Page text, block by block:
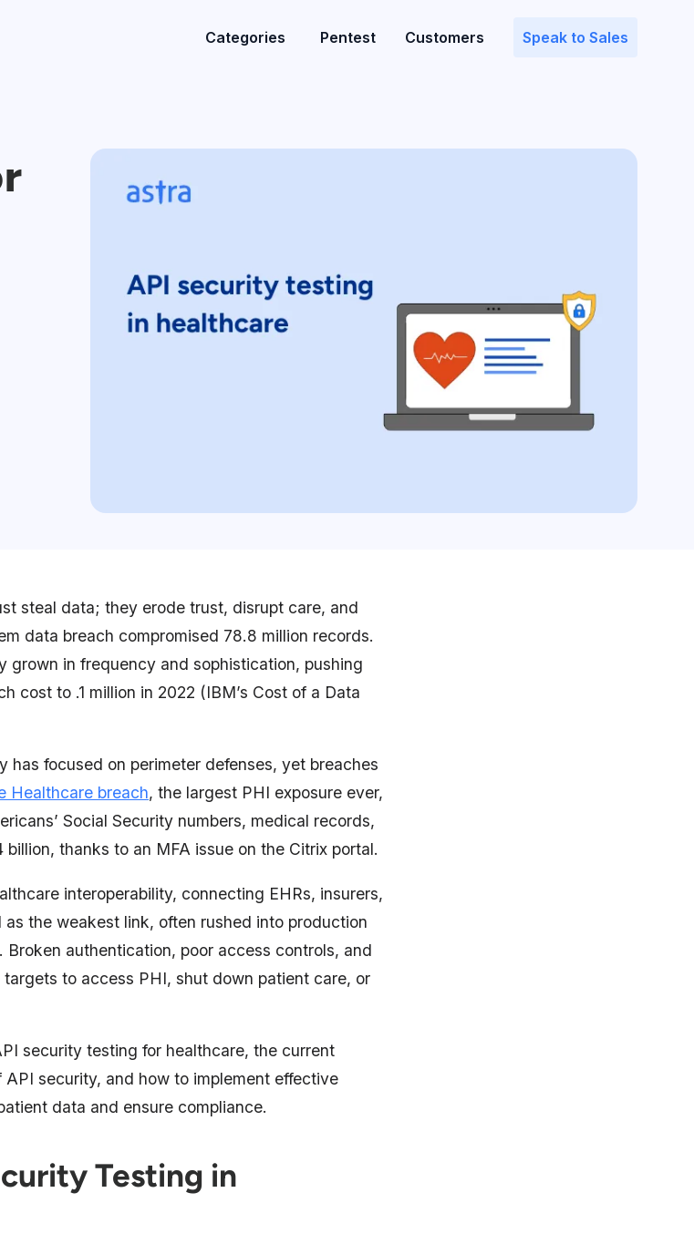
Categories Pentest Customers Speak to Sales
steal data; they erode trust, disrupt care, and
data breach compromised 78.8 million records.
grown in frequency and sophistication, pushing
cost to .1 million in 2022 (IBM’s Cost of a Data
has focused on perimeter defenses, yet breaches
Healthcare breach, the largest PHI exposure ever,
Social Security numbers, medical records,
thanks to an MFA issue on the Citrix portal.
interoperability, connecting EHRs, insurers,
the weakest link, often rushed into production
authentication, poor access controls, and
to access PHI, shut down patient care, or
security testing for healthcare, the current
security, and how to implement effective
data and ensure compliance.
Testing in